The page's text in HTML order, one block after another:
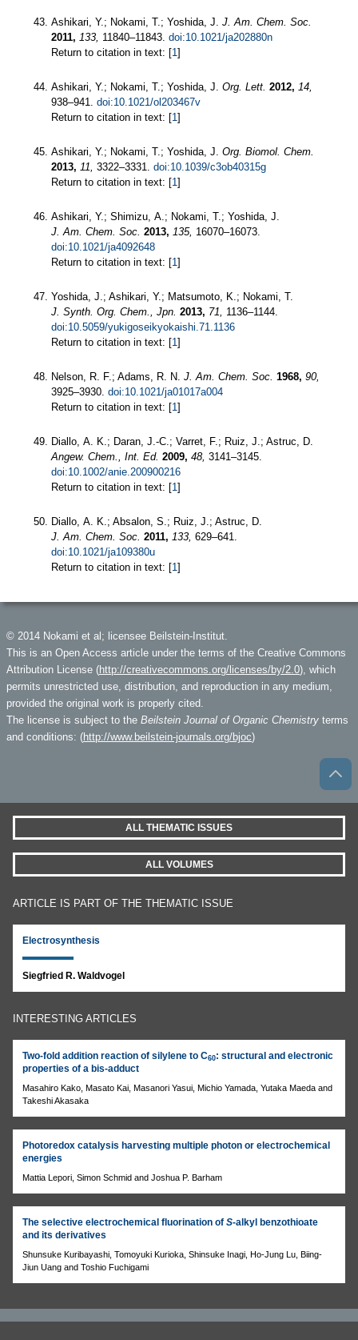
Ashikari, Y.; Nokami, T.; Yoshida, J. J. Am. Chem. Soc.
2011, 133, 11840–11843. doi:10.1021/ja202880n
Return to citation in text: [1]
Ashikari, Y.; Nokami, T.; Yoshida, J. Org. Lett. 2012, 14,
938–941. doi:10.1021/ol203467v
Return to citation in text: [1]
Ashikari, Y.; Nokami, T.; Yoshida, J. Org. Biomol. Chem.
2013, 11, 3322–3331. doi:10.1039/c3ob40315g
Return to citation in text: [1]
Ashikari, Y.; Shimizu, A.; Nokami, T.; Yoshida, J.
J. Am. Chem. Soc. 2013, 135, 16070–16073.
doi:10.1021/ja4092648
Return to citation in text: [1]
Yoshida, J.; Ashikari, Y.; Matsumoto, K.; Nokami, T.
J. Synth. Org. Chem., Jpn. 2013, 71, 1136–1144.
doi:10.5059/yukigoseikyokaishi.71.1136
Return to citation in text: [1]
Nelson, R. F.; Adams, R. N. J. Am. Chem. Soc. 1968, 90,
3925–3930. doi:10.1021/ja01017a004
Return to citation in text: [1]
Diallo, A. K.; Daran, J.-C.; Varret, F.; Ruiz, J.; Astruc, D.
Angew. Chem., Int. Ed. 2009, 48, 3141–3145.
doi:10.1002/anie.200900216
Return to citation in text: [1]
Diallo, A. K.; Absalon, S.; Ruiz, J.; Astruc, D.
J. Am. Chem. Soc. 2011, 133, 629–641.
doi:10.1021/ja109380u
Return to citation in text: [1]
© 2014 Nokami et al; licensee Beilstein-Institut.
This is an Open Access article under the terms of the Creative Commons
Attribution License (http://creativecommons.org/licenses/by/2.0), which
permits unrestricted use, distribution, and reproduction in any medium,
provided the original work is properly cited.
The license is subject to the Beilstein Journal of Organic Chemistry terms
and conditions: (http://www.beilstein-journals.org/bjoc)
ALL THEMATIC ISSUES
ALL VOLUMES
ARTICLE IS PART OF THE THEMATIC ISSUE
Electrosynthesis
Siegfried R. Waldvogel
INTERESTING ARTICLES
Two-fold addition reaction of silylene to C60: structural and electronic
properties of a bis-adduct
Masahiro Kako, Masato Kai, Masanori Yasui, Michio Yamada, Yutaka Maeda and
Takeshi Akasaka
Photoredox catalysis harvesting multiple photon or electrochemical
energies
Mattia Lepori, Simon Schmid and Joshua P. Barham
The selective electrochemical fluorination of S-alkyl benzothioate
and its derivatives
Shunsuke Kuribayashi, Tomoyuki Kurioka, Shinsuke Inagi, Ho-Jung Lu, Biing-
Jiun Uang and Toshio Fuchigami